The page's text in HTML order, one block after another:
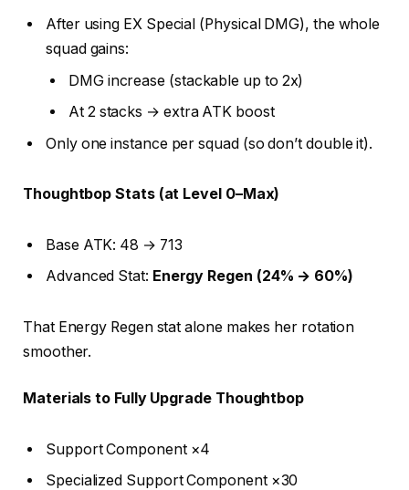
After using EX Special (Physical DMG), the whole
squad gains:
DMG increase (stackable up to 2x)
At 2 stacks → extra ATK boost
Only one instance per squad (so don’t double it).
Thoughtbop Stats (at Level 0–Max)
Base ATK: 48 → 713
Advanced Stat: Energy Regen (24% → 60%)
That Energy Regen stat alone makes her rotation
smoother.
Materials to Fully Upgrade Thoughtbop
Support Component ×4
Specialized Support Component ×30